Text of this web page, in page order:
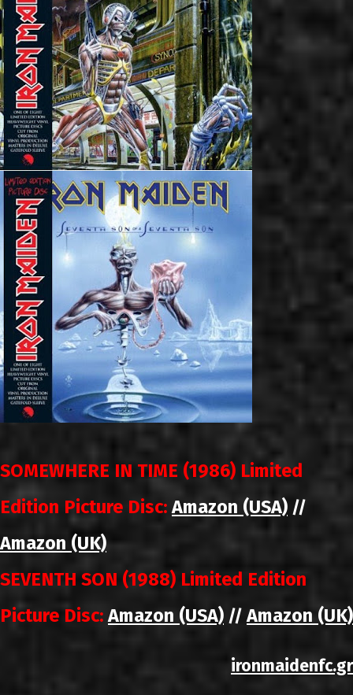
SOMEWHERE IN TIME (1986) Limited
Edition Picture Disc: Amazon (USA) //
Amazon (UK)
SEVENTH SON (1988) Limited Edition
Picture Disc: Amazon (USA) //Amazon (UK)
ironmaidenfc.gr